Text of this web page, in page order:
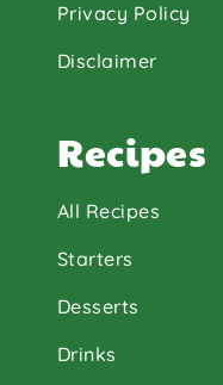
Privacy Policy
Disclaimer
Recipes
All Recipes
Starters
Desserts
Drinks